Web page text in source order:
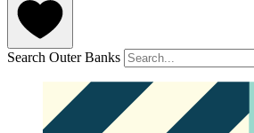
Search Outer Banks